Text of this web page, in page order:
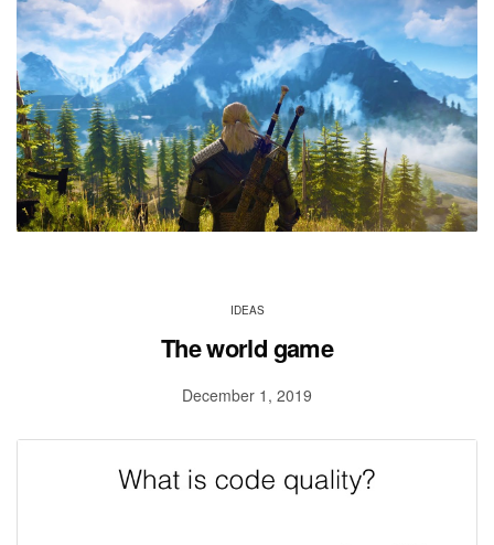
IDEAS
The world game
December 1, 2019